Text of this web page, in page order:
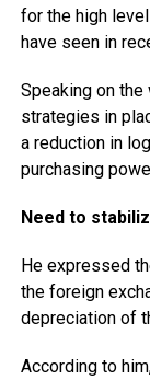
for the high
have seen in
Speaking on the
strategies in
a reduction in
purchasing
Need to
He expressed
the foreign
depreciation of
According to